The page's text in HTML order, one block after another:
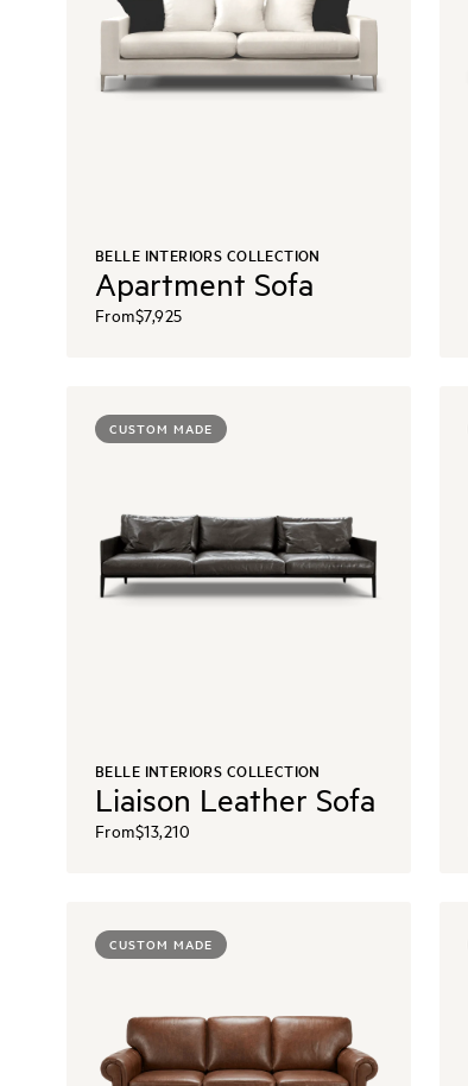
BELLE INTERIORS COLLECTION
Apartment Sofa
From$7,925
CUSTOM MADE
BELLE INTERIORS COLLECTION
Liaison Leather Sofa
From$13,210
CUSTOM MADE